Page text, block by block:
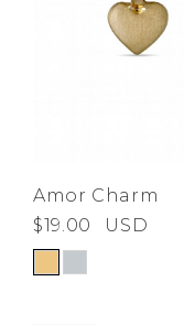
Amor Charm
$19.00
USD